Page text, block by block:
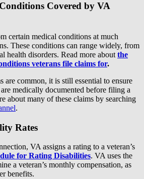
Covered by VA
certain medical conditions at much
These conditions can range widely, from
health disorders. Read more about the
veterans file claims for.
are common, it is still essential to ensure
medically documented before filing a
about many of these claims by searching
.
Rates
VA assigns a rating to a veteran’s
for Rating Disabilities. VA uses the
a veteran’s monthly compensation, as
benefits.